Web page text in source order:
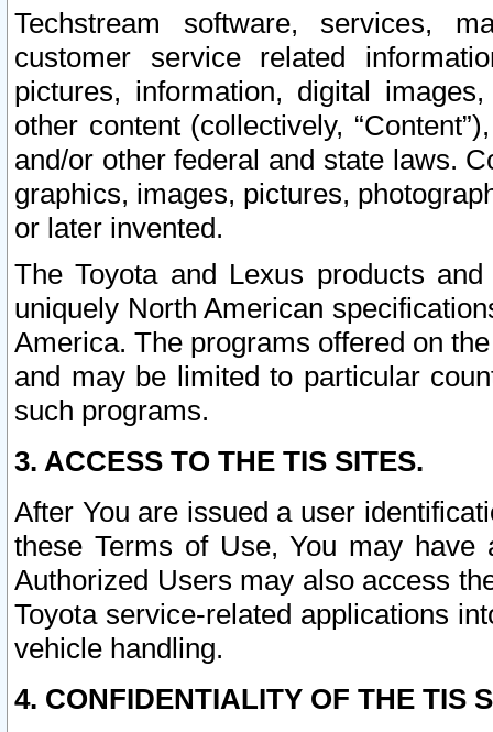
Techstream software, services,
customer service related
pictures, information, digital
other content (collectively,
and/or other federal and state laws.
graphics, images, pictures,
or later invented.
The Toyota and Lexus products
uniquely North American
America. The programs offered on
and may be limited to particular
such programs.
3. ACCESS TO THE TIS SITES.
After You are issued a user
these Terms of Use, You may
Authorized Users may also access
Toyota service-related applications
vehicle handling.
4. CONFIDENTIALITY OF THE TIS